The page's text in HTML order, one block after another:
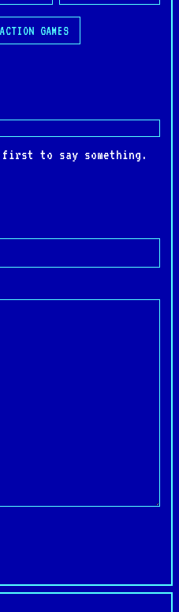
GAMES
first to say something.